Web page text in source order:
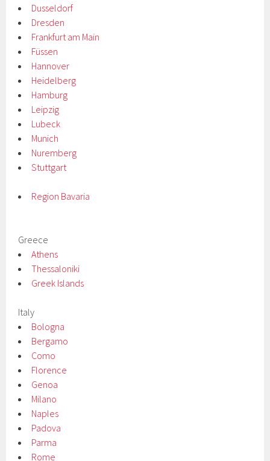
Dusseldorf
Dresden
Frankfurt am Main
Füssen
Hannover
Heidelberg
Hamburg
Leipzig
Lubeck
Munich
Nuremberg
Stuttgart
Region Bavaria
Greece
Athens
Thessaloniki
Greek Islands
Italy
Bologna
Bergamo
Como
Florence
Genoa
Milano
Naples
Padova
Parma
Rome